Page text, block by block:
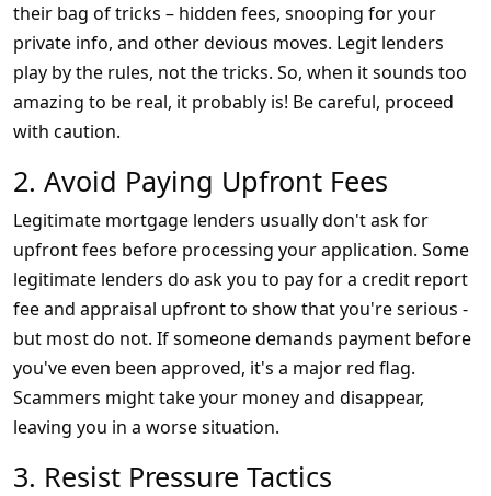
their bag of tricks – hidden fees, snooping for your
private info, and other devious moves. Legit lenders
play by the rules, not the tricks. So, when it sounds too
amazing to be real, it probably is! Be careful, proceed
with caution.
2. Avoid Paying Upfront Fees
Legitimate mortgage lenders usually don't ask for
upfront fees before processing your application. Some
legitimate lenders do ask you to pay for a credit report
fee and appraisal upfront to show that you're serious -
but most do not. If someone demands payment before
you've even been approved, it's a major red flag.
Scammers might take your money and disappear,
leaving you in a worse situation.
3. Resist Pressure Tactics